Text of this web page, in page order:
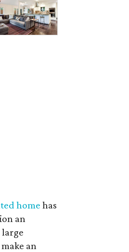
home has
an
an